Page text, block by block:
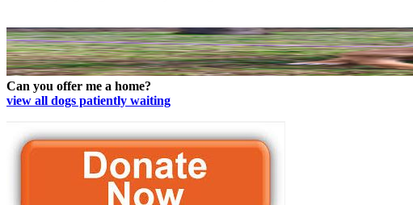
Can you offer me a home?
view all dogs patiently waiting